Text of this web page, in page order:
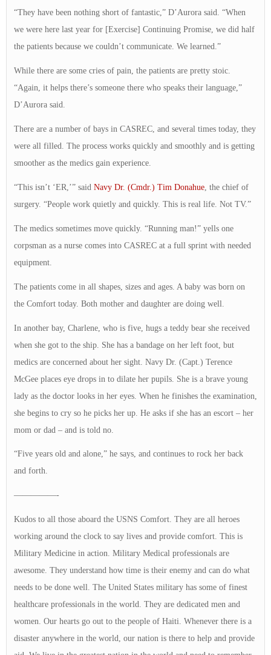
“They have been nothing short of fantastic,” D’Aurora said. “When
we were here last year for [Exercise] Continuing Promise, we did half
the patients because we couldn’t communicate. We learned.”
While there are some cries of pain, the patients are pretty stoic.
“Again, it helps there’s someone there who speaks their language,”
D’Aurora said.
There are a number of bays in CASREC, and several times today, they
were all filled. The process works quickly and smoothly and is getting
smoother as the medics gain experience.
“This isn’t ‘ER,’” said Navy Dr. (Cmdr.) Tim Donahue , the chief of
surgery. “People work quietly and quickly. This is real life. Not TV.”
The medics sometimes move quickly. “Running man!” yells one
corpsman as a nurse comes into CASREC at a full sprint with needed
equipment.
The patients come in all shapes, sizes and ages. A baby was born on
the Comfort today. Both mother and daughter are doing well.
In another bay, Charlene, who is five, hugs a teddy bear she received
when she got to the ship. She has a bandage on her left foot, but
medics are concerned about her sight. Navy Dr. (Capt.) Terence
McGee places eye drops in to dilate her pupils. She is a brave young
lady as the doctor looks in her eyes. When he finishes the examination,
she begins to cry so he picks her up. He asks if she has an escort – her
mom or dad – and is told no.
“Five years old and alone,” he says, and continues to rock her back
and forth.
—————-
Kudos to all those aboard the USNS Comfort. They are all heroes
working around the clock to say lives and provide comfort. This is
Military Medicine in action. Military Medical professionals are
awesome. They understand how time is their enemy and can do what
needs to be done well. The United States military has some of finest
healthcare professionals in the world. They are dedicated men and
women. Our hearts go out to the people of Haiti. Whenever there is a
disaster anywhere in the world, our nation is there to help and provide